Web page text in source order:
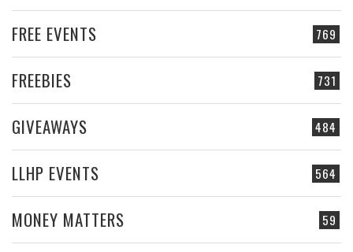
769
FREE EVENTS
731
FREEBIES
484
GIVEAWAYS
564
LLHP EVENTS
59
MONEY MATTERS